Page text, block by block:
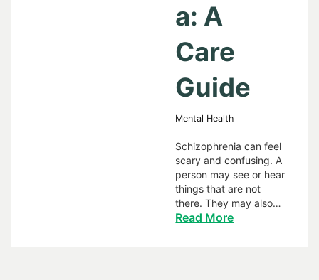
a: A
Care
Guide
Mental Health
Schizophrenia can feel
scary and confusing. A
person may see or hear
things that are not
there. They may also…
Read More